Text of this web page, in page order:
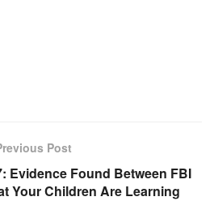
Post
Evidence Found Between FBI
Your Children Are Learning